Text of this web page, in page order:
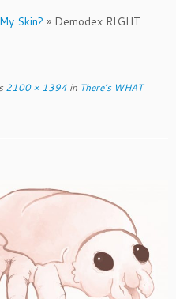
Skin? » Demodex RIGHT
2100 × 1394 in There’s WHAT